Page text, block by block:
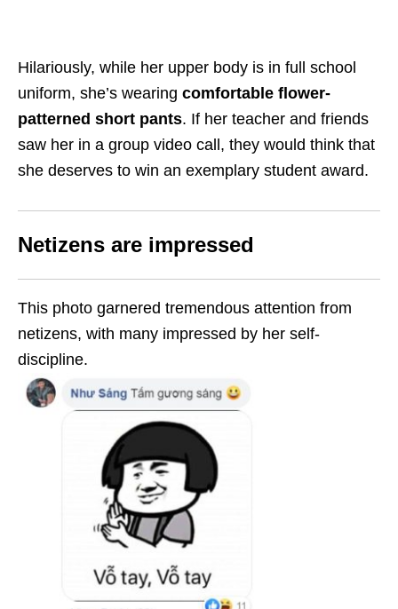
Hilariously, while her upper body is in full school
uniform, she’s wearing comfortable flower-
patterned short pants. If her teacher and friends
saw her in a group video call, they would think that
she deserves to win an exemplary student award.
Netizens are impressed
This photo garnered tremendous attention from
netizens, with many impressed by her self-
discipline.